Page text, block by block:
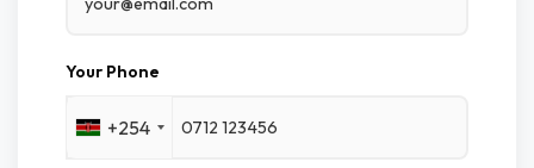
Your Phone
+254